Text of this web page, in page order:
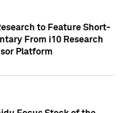
to Feature Short-
From i10 Research
Platform